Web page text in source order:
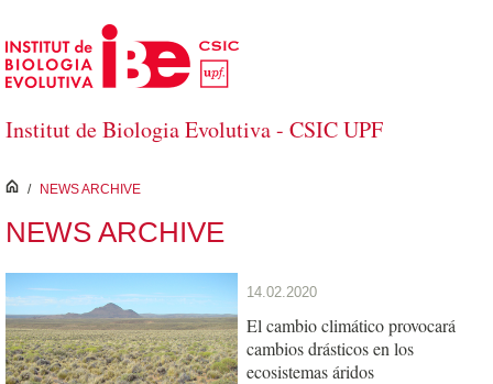
Skip to Main Content
Institut de Biologia Evolutiva - CSIC UPF
inici
/ NEWS ARCHIVE
NEWS ARCHIVE
14.02.2020
El cambio climático provocará
cambios drásticos en los
ecosistemas áridos